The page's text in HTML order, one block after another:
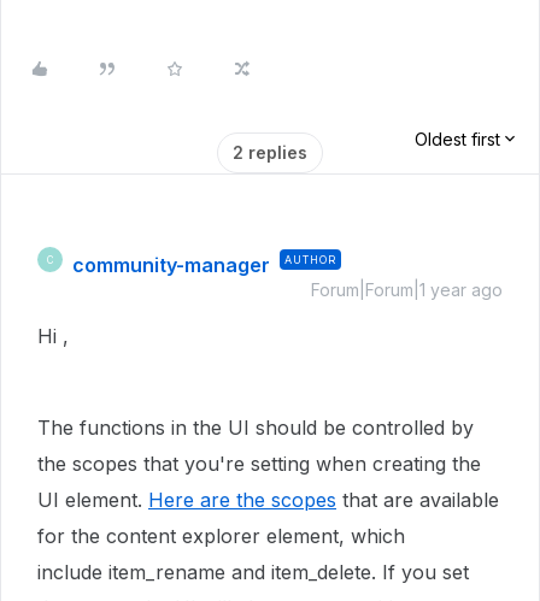
2 replies
Oldest first
C community-manager AUTHOR
Forum|Forum|1 year ago
Hi ,
The functions in the UI should be controlled by
the scopes that you're setting when creating the
UI element. Here are the scopes that are available
for the content explorer element, which
include item_rename and item_delete. If you set